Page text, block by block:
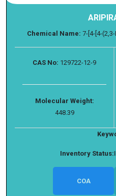
Chemical Name: 7-[4-[4-
CAS No: 129722-12-9
Molecular Weight:
448.39
Inventory Status:
COA